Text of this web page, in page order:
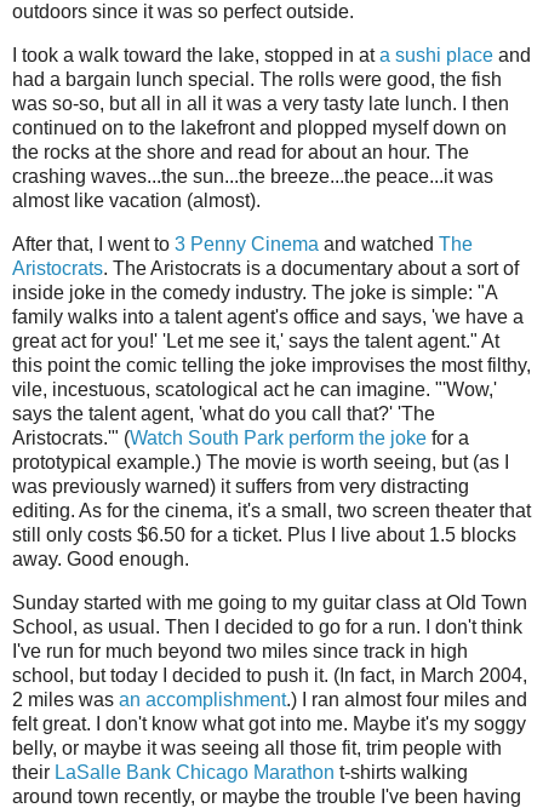
outdoors since it was so perfect outside.
I took a walk toward the lake, stopped in ata sushi place and
had a bargain lunch special. The rolls were good, the fish
was so-so, but all in all it was a very tasty late lunch. I then
continued on to the lakefront and plopped myself down on
the rocks at the shore and read for about an hour. The
crashing waves...the sun...the breeze...the peace...it was
almost like vacation (almost).
After that, I went to 3 Penny Cinema and watched The
Aristocrats. The Aristocrats is a documentary about a sort of
inside joke in the comedy industry. The joke is simple: "A
family walks into a talent agent's office and says, 'we have a
great act for you!' 'Let me see it,' says the talent agent." At
this point the comic telling the joke improvises the most filthy,
vile, incestuous, scatological act he can imagine. "'Wow,'
says the talent agent, 'what do you call that?' 'The
Aristocrats.'" (Watch South Park perform the joke for a
prototypical example.) The movie is worth seeing, but (as I
was previously warned) it suffers from very distracting
editing. As for the cinema, it's a small, two screen theater that
still only costs $6.50 for a ticket. Plus I live about 1.5 blocks
away. Good enough.
Sunday started with me going to my guitar class at Old Town
School, as usual. Then I decided to go for a run. I don't think
I've run for much beyond two miles since track in high
school, but today I decided to push it. (In fact, in March 2004,
2 miles was an accomplishment.) I ran almost four miles and
felt great. I don't know what got into me. Maybe it's my soggy
belly, or maybe it was seeing all those fit, trim people with
their LaSalle Bank Chicago Marathon t-shirts walking
around town recently, or maybe the trouble I've been having